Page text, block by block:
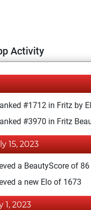
Activity
#1712 in Fritz by
#3970 in Fritz
15, 2023
a BeautyScore of 86
a new Elo of 1673
1, 2023